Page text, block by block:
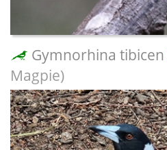
Gymnorhina tibicen
Magpie)